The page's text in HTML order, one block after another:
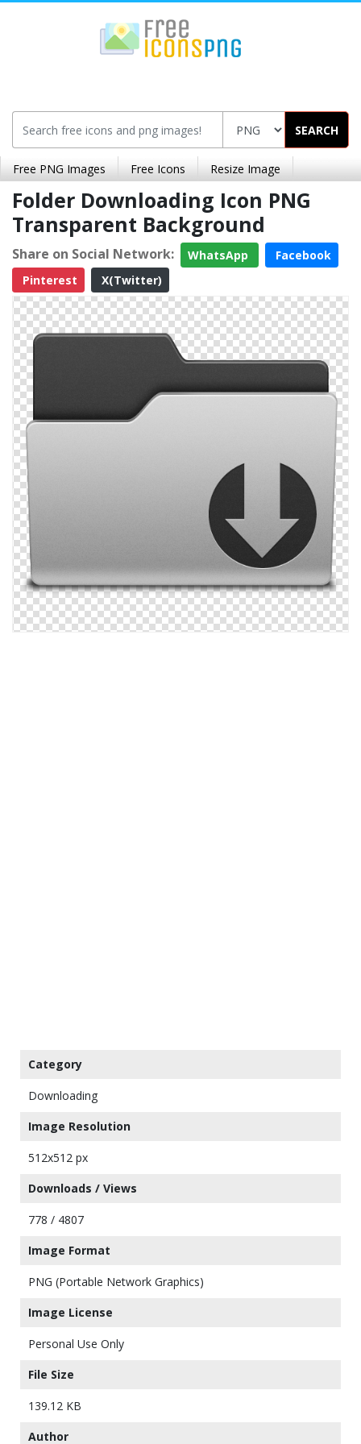
SEARCH
Free PNG Images Free Icons Resize Image
Folder Downloading Icon PNG
Transparent Background
Share on Social Network: WhatsApp
Facebook
Pinterest
X(Twitter)
Category
Downloading
Image Resolution
512x512 px
Downloads / Views
778 / 4807
Image Format
PNG (Portable Network Graphics)
Image License
Personal Use Only
File Size
139.12 KB
Author